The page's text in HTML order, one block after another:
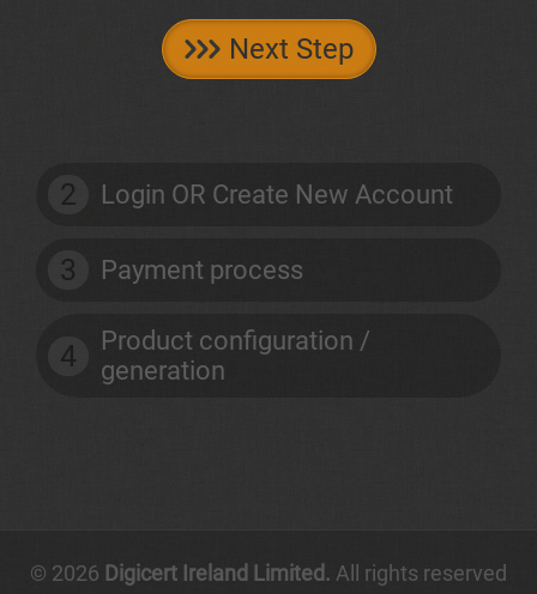
Next Step
2 Login OR Create New Account
3 Payment process
4
Product configuration /
generation
© 2026 Digicert Ireland Limited. All rights reserved